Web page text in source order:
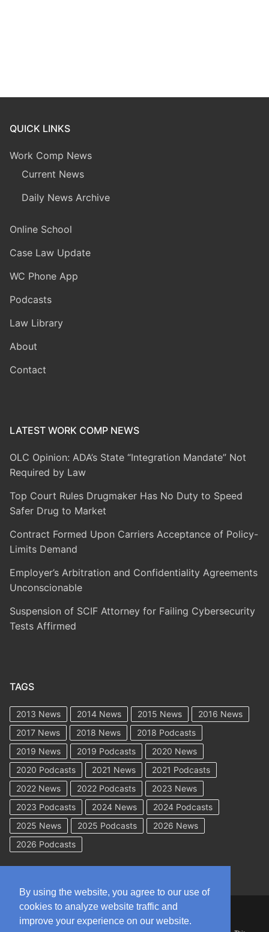
QUICK LINKS
Work Comp News
Current News
Daily News Archive
Online School
Case Law Update
WC Phone App
Podcasts
Law Library
About
Contact
LATEST WORK COMP NEWS
OLC Opinion: ADA’s State “Integration Mandate” Not
Required by Law
Top Court Rules Drugmaker Has No Duty to Speed
Safer Drug to Market
Contract Formed Upon Carriers Acceptance of Policy-
Limits Demand
Employer’s Arbitration and Confidentiality Agreements
Unconscionable
Suspension of SCIF Attorney for Failing Cybersecurity
Tests Affirmed
TAGS
2013 News 2014 News 2015 News
2016 News
2017 News
2018 News
2018 Podcasts
2019 News
2019 Podcasts
2020 News
2020 Podcasts
2021 News
2021 Podcasts
2022 News
2022 Podcasts
2023 News
2023 Podcasts
2024 News
2024 Podcasts
2025 News
2025 Podcasts
2026 News
2026 Podcasts
By using the website, you agree to our use of
cookies to analyze website traffic and
improve your experience on our website.